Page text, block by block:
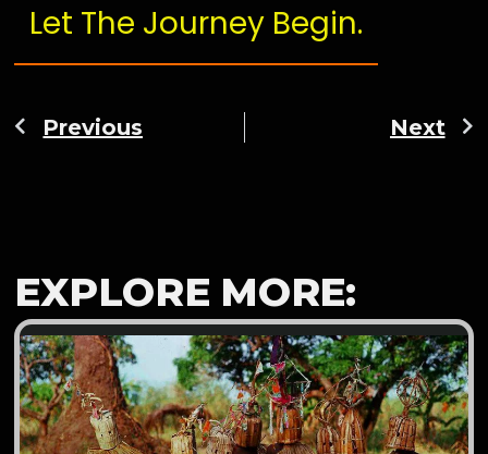
Let The Journey Begin.
Previous Next
EXPLORE MORE: